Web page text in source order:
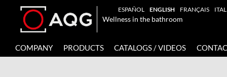
Wellness in the bathroom
COMPANY PRODUCTS CATALOGS / VIDEOS
ESPAÑOL ENGLISH FRANÇAIS